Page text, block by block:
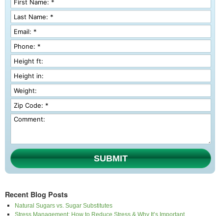
SUBMIT
Recent Blog Posts
Natural Sugars vs. Sugar Substitutes